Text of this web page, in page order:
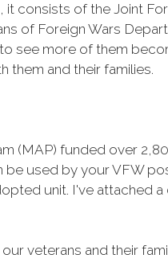
it consists of the Joint
of Foreign Wars
see more of them
them and their families.
(MAP) funded over
be used by your VFW
unit. I've attached
veterans and their